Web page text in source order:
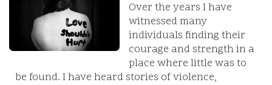
Over the years I have
witnessed many
individuals finding their
courage and strength in a
place where little was to
be found. I have heard stories of violence,